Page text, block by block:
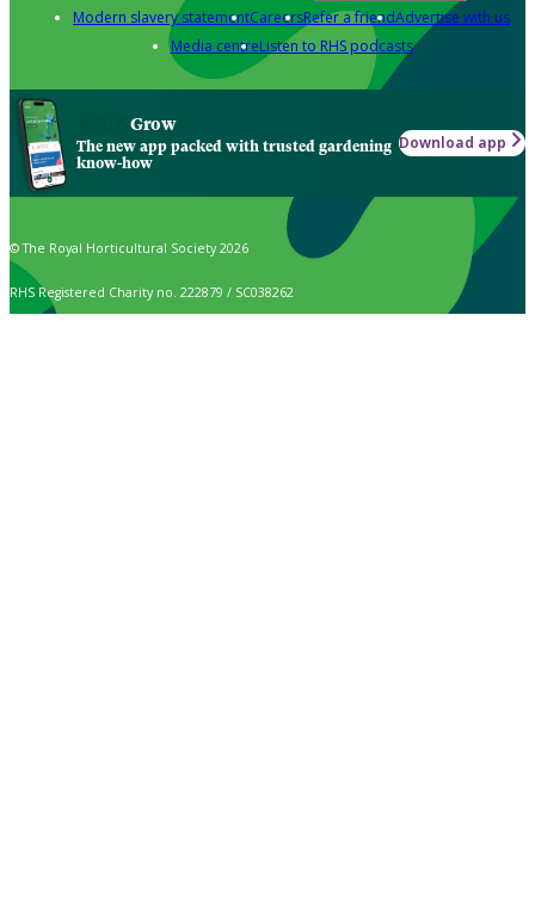
Modern slavery statementCareersRefer a friendAdvertise with us
Media centreListen to RHS podcasts
Grow
The new app packed with trusted gardening
know-how
Download app
© The Royal Horticultural Society 2026
RHS Registered Charity no. 222879 / SC038262